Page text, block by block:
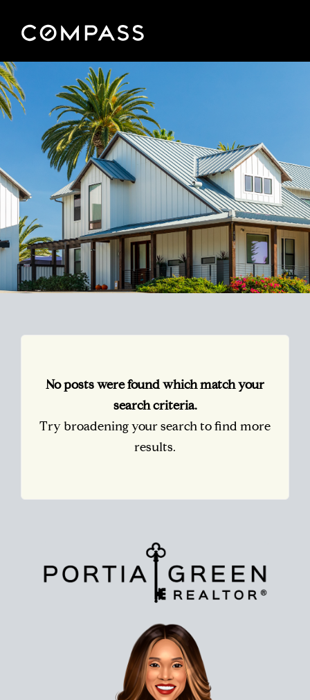
No posts were found which match your
search criteria.
Try broadening your search to find more
results.